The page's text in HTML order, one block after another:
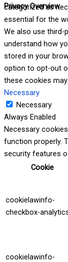
Privacy Overview
categorized as
essential for the
We also use third-
understand how
stored in your
option to opt-out
these cookies
Necessary
Necessary
Always Enabled
Necessary
function properly.
security features
Cookie
cookielawinfo-
checkbox-
cookielawinfo-